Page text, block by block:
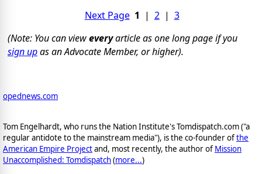
Next Page 1 | 2| 3
(Note: You can vieweveryarticle as one long page if you
sign upas an Advocate Member, or higher).
opednews.com
Tom Engelhardt, who runs the Nation Institute's Tomdispatch.com ("a
regular antidote to the mainstream media"), is the co-founder ofthe
American Empire Projectand, most recently, the author of Mission
Unaccomplished: Tomdispatch(more...)